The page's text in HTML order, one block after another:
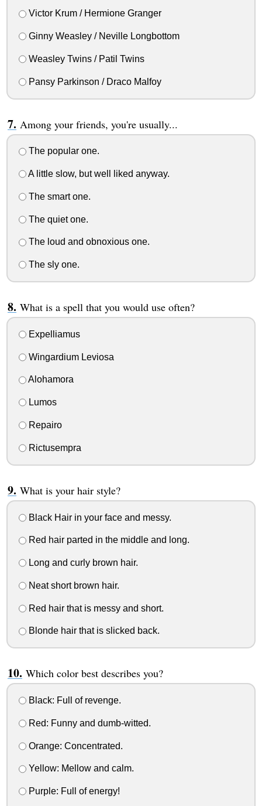
Victor Krum / Hermione Granger
Ginny Weasley / Neville Longbottom
Weasley Twins / Patil Twins
Pansy Parkinson / Draco Malfoy
Among your friends, you're usually...
The popular one.
A little slow, but well liked anyway.
The smart one.
The quiet one.
The loud and obnoxious one.
The sly one.
What is a spell that you would use often?
Expelliamus
Wingardium Leviosa
Alohamora
Lumos
Repairo
Rictusempra
What is your hair style?
Black Hair in your face and messy.
Red hair parted in the middle and long.
Long and curly brown hair.
Neat short brown hair.
Red hair that is messy and short.
Blonde hair that is slicked back.
Which color best describes you?
Black: Full of revenge.
Red: Funny and dumb-witted.
Orange: Concentrated.
Yellow: Mellow and calm.
Purple: Full of energy!